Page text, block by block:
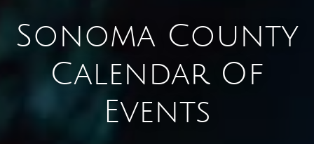
Sonoma County
Calendar Of
Events